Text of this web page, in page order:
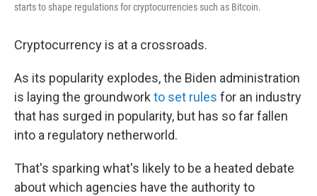
starts to shape regulations for cryptocurrencies such as Bitcoin.
Cryptocurrency is at a crossroads.
As its popularity explodes, the Biden administration
is laying the groundworkto set rules for an industry
that has surged in popularity, but has so far fallen
into a regulatory netherworld.
That's sparking what's likely to be a heated debate
about which agencies have the authority to